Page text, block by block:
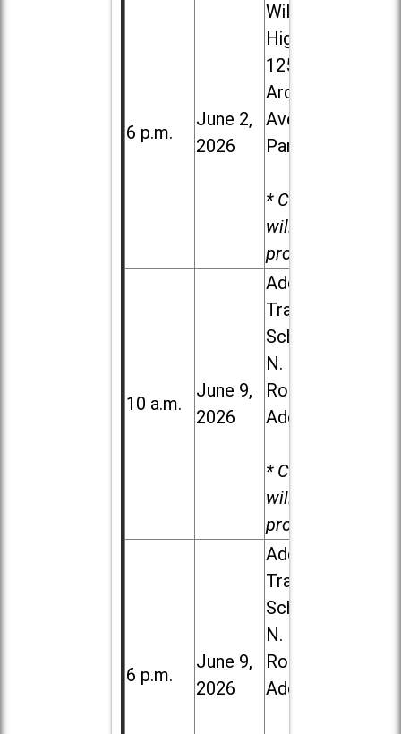
6 p.m.
June 2,
2026
Willowbrook
High School,
1250 S.
Ardmore
Ave. in Villa
Park
* Child care
will be
provided.
10 a.m.
June 9,
2026
Addison
Trail High
School, 213
N. Lombard
Road in
Addison
* Child care
will be
provided.
6 p.m.
June 9,
2026
Addison
Trail High
School, 213
N. Lombard
Road in
Addison